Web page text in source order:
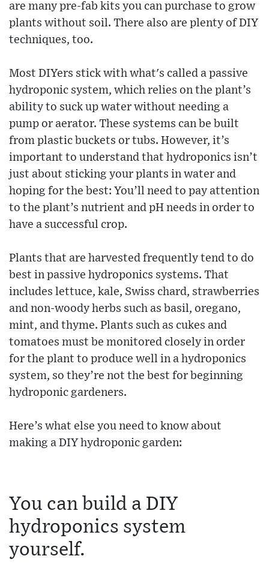
are many pre-fab kits you can purchase to grow
plants without soil. There also are plenty of DIY
techniques, too.
Most DIYers stick with what's called a passive
hydroponic system, which relies on the plant’s
ability to suck up water without needing a
pump or aerator. These systems can be built
from plastic buckets or tubs. However, it’s
important to understand that hydroponics isn’t
just about sticking your plants in water and
hoping for the best: You’ll need to pay attention
to the plant’s nutrient and pH needs in order to
have a successful crop.
Plants that are harvested frequently tend to do
best in passive hydroponics systems. That
includes lettuce, kale, Swiss chard, strawberries
and non-woody herbs such as basil, oregano,
mint, and thyme. Plants such as cukes and
tomatoes must be monitored closely in order
for the plant to produce well in a hydroponics
system, so they’re not the best for beginning
hydroponic gardeners.
Here’s what else you need to know about
making a DIY hydroponic garden:
You can build a DIY
hydroponics system
yourself.